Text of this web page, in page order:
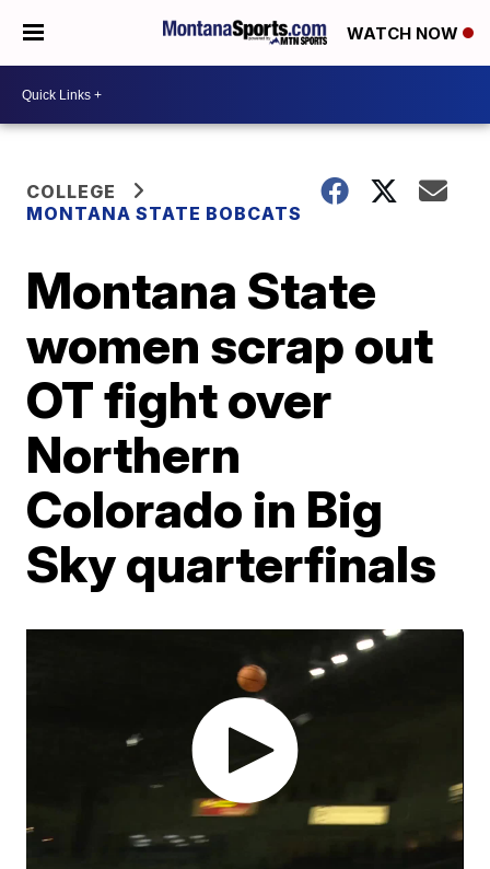
WATCH NOW
COLLEGE
MONTANA STATE BOBCATS
Montana State
women scrap out
OT fight over
Northern
Colorado in Big
Sky quarterfinals